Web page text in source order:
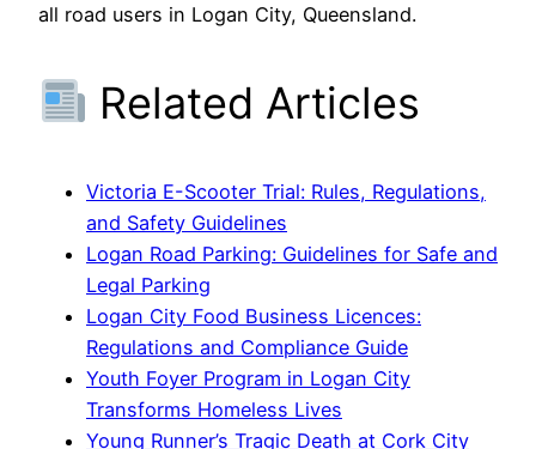
all road users in Logan City, Queensland.
Related Articles
Victoria E-Scooter Trial: Rules, Regulations,
and Safety Guidelines
Logan Road Parking: Guidelines for Safe and
Legal Parking
Logan City Food Business Licences:
Regulations and Compliance Guide
Youth Foyer Program in Logan City
Transforms Homeless Lives
Young Runner’s Tragic Death at Cork City